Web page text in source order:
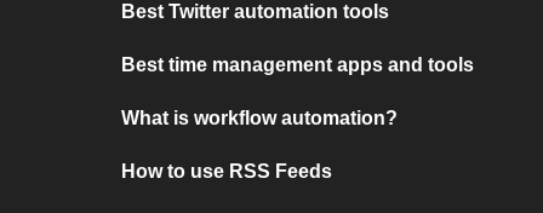
Best Twitter automation tools
Best time management apps and tools
What is workflow automation?
How to use RSS Feeds